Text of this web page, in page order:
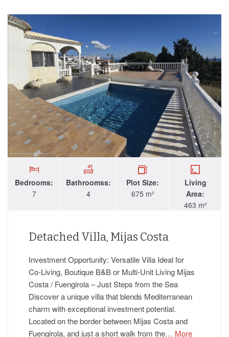
Bedrooms:
7
Bathroomss:
4
Plot Size:
675 m²
Living
Area:
463 m²
Detached Villa, Mijas Costa
Investment Opportunity: Versatile Villa Ideal for
Co‑Living, Boutique B&B or Multi‑Unit Living Mijas
Costa / Fuengirola – Just Steps from the Sea
Discover a unique villa that blends Mediterranean
charm with exceptional investment potential.
Located on the border between Mijas Costa and
Fuengirola, and just a short walk from the… More